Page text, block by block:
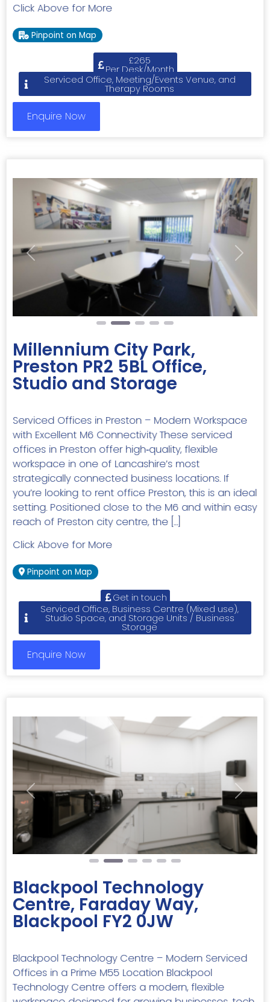
Click Above for More
Pinpoint on Map
£265
Per Desk/Month
Serviced Office, Meeting/Events Venue, and
Therapy Rooms
Enquire Now
Previous Next
Millennium City Park,
Preston PR2 5BL Office,
Studio and Storage
Serviced Offices in Preston – Modern Workspace
with Excellent M6 Connectivity These serviced
offices in Preston offer high‑quality, flexible
workspace in one of Lancashire’s most
strategically connected business locations. If
you’re looking to rent office Preston, this is an ideal
setting. Positioned close to the M6 and within easy
reach of Preston city centre, the […]
Click Above for More
Pinpoint on Map
Get in touch
Serviced Office, Business Centre (Mixed use),
Studio Space, and Storage Units / Business
Storage
Enquire Now
Previous Next
Blackpool Technology
Centre, Faraday Way,
Blackpool FY2 0JW
Blackpool Technology Centre – Modern Serviced
Offices in a Prime M55 Location Blackpool
Technology Centre offers a modern, flexible